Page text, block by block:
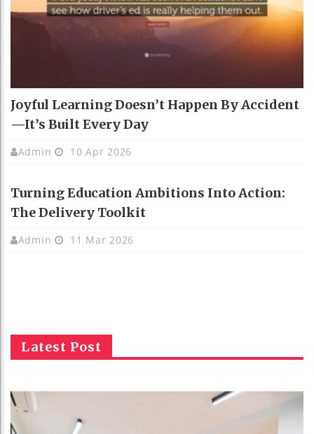
Joyful Learning Doesn’t Happen By Accident
—It’s Built Every Day
Admin 10 Apr 2026
Turning Education Ambitions Into Action:
The Delivery Toolkit
Admin 11 Mar 2026
Latest Post